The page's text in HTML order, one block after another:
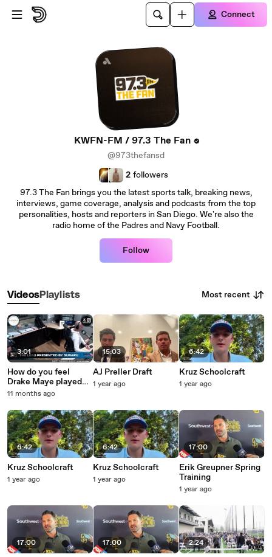
Skip to main content
Connect
KWFN-FM / 97.3 The Fan
@973thefansd
2 followers
97.3 The Fan brings you the latest sports talk, breaking news,
interviews, game coverage, analysis and podcasts from the top
personalities, hosts and reporters in San Diego. We're also the
radio home of the Padres and Navy Football.
Follow
VideosPlaylists Most recent
3:01
How do you feel
Drake Maye played
Sunday?
11 months ago
6:42
Kruz Schoolcraft
1 year ago
17:00
15:03
AJ Preller Draft
1 year ago
6:42
Kruz Schoolcraft
1 year ago
17:00
6:42
Kruz Schoolcraft
1 year ago
17:00
Erik Greupner Spring
Training
1 year ago
2:24